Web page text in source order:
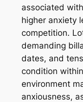
associated
higher anxiety
competition.
demanding
dates, and
condition
environment
anxiousness,